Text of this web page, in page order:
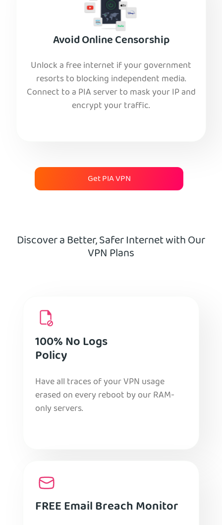
Avoid Online Censorship
Unlock a free internet if your government
resorts to blocking independent media.
Connect to a PIA server to mask your IP and
encrypt your traffic.
Get PIA VPN
Discover a Better, Safer Internet with Our
VPN Plans
100% No Logs
Policy
Have all traces of your VPN usage
erased on every reboot by our RAM-
only servers.
FREE Email Breach Monitor